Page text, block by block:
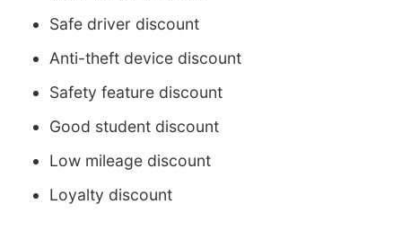
Safe driver discount
Anti-theft device discount
Safety feature discount
Good student discount
Low mileage discount
Loyalty discount